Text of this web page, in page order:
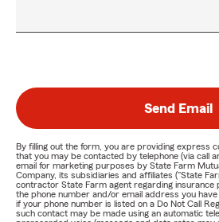
Send Email
By filling out the form, you are providing express
that you may be contacted by telephone (via call
email for marketing purposes by State Farm
Company, its subsidiaries and affiliates ("State
contractor State Farm agent regarding insurance
the phone number and/or email address you
if your phone number is listed on a Do Not Call
such contact may be made using an automatic